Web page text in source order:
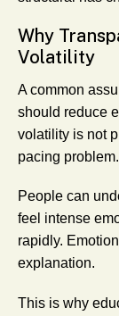
Why
Volatility
A common
should reduce
volatility is not
pacing problem.
People can
feel intense
rapidly.
explanation.
This is why